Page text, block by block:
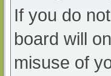
If you do
board will
misuse of